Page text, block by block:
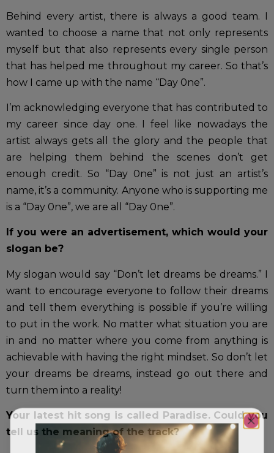
Behind every artist, there is always a good team. I
wanted to choose a name that not only represents
myself but that also represents every single person
that has helped me throughout my career. So that’s
how I came up with the name “Day 0ne”.
I’m acknowledging everyone that has contributed to
my career since day one. I feel like nowadays the
artist always gets all the glory and the people that
are helping them behind the scenes don’t get
enough credit. So “Day 0ne” is not just an artist’s
name, it’s a community. Anyone who is supporting me
is a “Day 0ne”, we are all “Day 0ne”.
If you were an advertisement, which would your
slogan be?
My slogan would say “Don’t let dreams be dreams.” I
want to encourage everyone to follow their dreams
and tell them everything is possible if you’re willing
to put in the work. No matter what situation you are
in and no matter where you come from anything is
achievable with having the right mindset. So don’t let
your dreams be dreams, instead go out there and
turn them into a reality!
Your latest hit song is called Paradise. Could you
tell us the meaning of the track?